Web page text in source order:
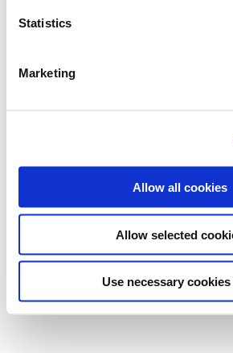
Statistics
Marketing
Allow all cookies
Allow selected
Use necessary